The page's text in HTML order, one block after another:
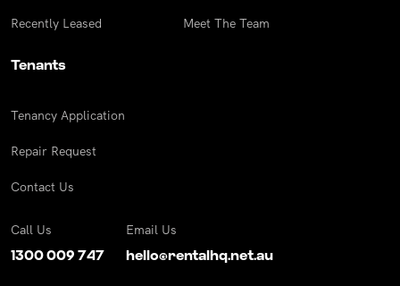
Recently Leased Meet The Team
Tenants
Tenancy Application
Repair Request
Contact Us
Call Us
1300 009 747
Email Us
hello@rentalhq.net.au